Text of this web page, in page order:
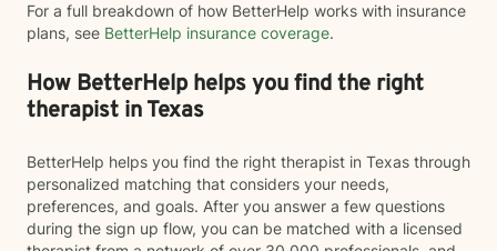
For a full breakdown of how BetterHelp works with insurance
plans, see BetterHelp insurance coverage.
How BetterHelp helps you find the right
therapist in Texas
BetterHelp helps you find the right therapist in Texas through
personalized matching that considers your needs,
preferences, and goals. After you answer a few questions
during the sign up flow, you can be matched with a licensed